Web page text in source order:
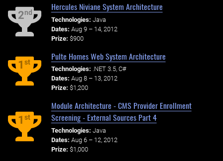
2nd
Hercules Niviane System Architecture
Technologies: Java
Dates: Aug 9 – 14, 2012
Prize: $900
1st
Pulte Homes Web System Architecture
Technologies: .NET 3.5, C#
Dates: Aug 8 – 13, 2012
Prize: $1,200
1st
Module Architecture - CMS Provider Enrollment
Screening - External Sources Part 4
Technologies: Java
Dates: Aug 6 – 12, 2012
Prize: $1,000